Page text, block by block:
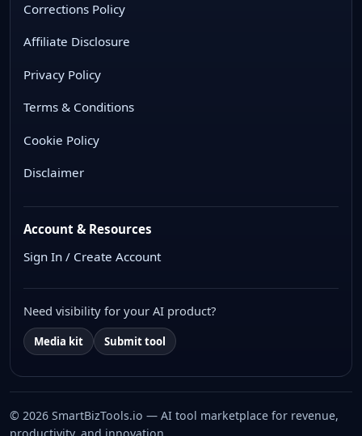
Corrections Policy
Affiliate Disclosure
Privacy Policy
Terms & Conditions
Cookie Policy
Disclaimer
Account & Resources
Sign In / Create Account
Need visibility for your AI product?
Media kit Submit tool
© 2026 SmartBizTools.io — AI tool marketplace for revenue,